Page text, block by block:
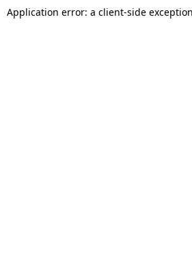
Application error: a client-side